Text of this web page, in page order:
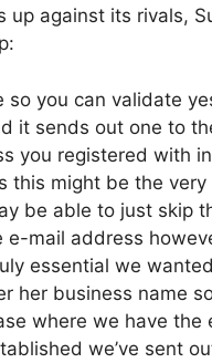
up against its rivals,
so you can validate
it sends out one to
you registered with
this might be the very
be able to just skip
e-mail address
essential we
her business name
where we have the
we’ve sent